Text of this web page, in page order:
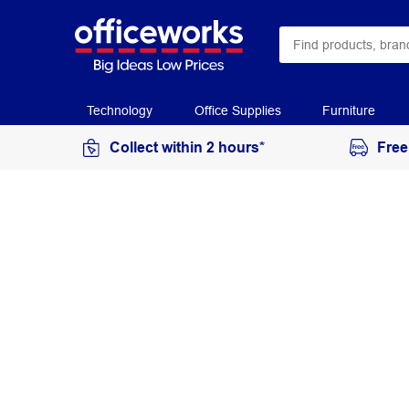
Technology Office Supplies Furniture
Collect within 2 hours*